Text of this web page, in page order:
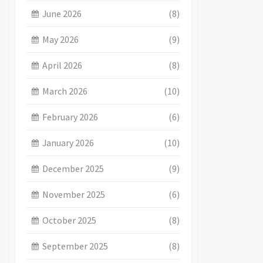
June 2026 (8)
May 2026 (9)
April 2026 (8)
March 2026 (10)
February 2026 (6)
January 2026 (10)
December 2025 (9)
November 2025 (6)
October 2025 (8)
September 2025 (8)